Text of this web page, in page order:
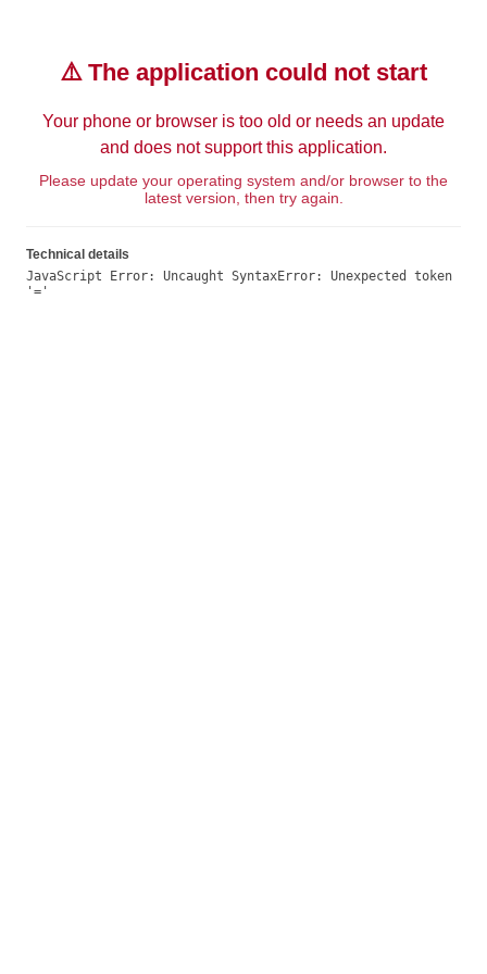
⚠️ The application could not start
Your phone or browser is too old or needs an update
and does not support this application.
Please update your operating system and/or browser to the
latest version, then try again.
Technical details
JavaScript Error: Uncaught SyntaxError: Unexpected token
'='